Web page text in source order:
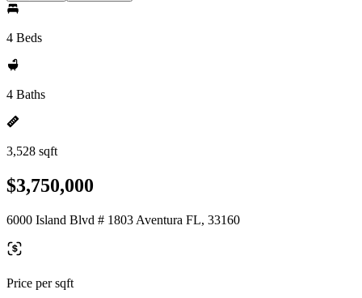
4 Beds
4 Baths
3,528 sqft
$3,750,000
6000 Island Blvd # 1803 Aventura FL, 33160
Price per sqft